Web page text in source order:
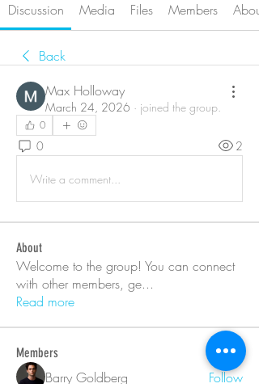
Discussion Media Files Members About
Back
Max Holloway
March 24, 2026 · joined the group.
0
0 2
Write a comment...
About
Welcome to the group! You can connect
with other members, ge...
Read more
Members
Barry Goldberg Follow